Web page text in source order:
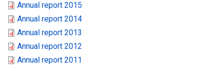
Annual report 2015
Annual report 2014
Annual report 2013
Annual report 2012
Annual report 2011